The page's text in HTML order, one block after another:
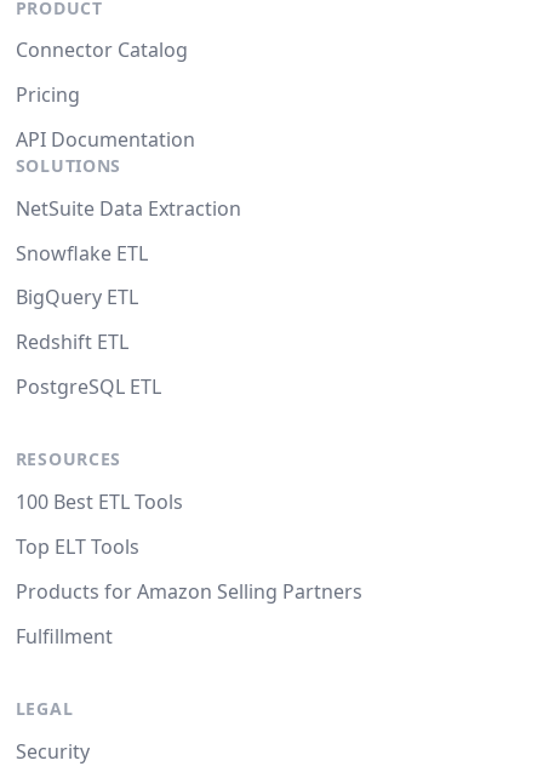
PRODUCT
Connector Catalog
Pricing
API Documentation
SOLUTIONS
NetSuite Data Extraction
Snowflake ETL
BigQuery ETL
Redshift ETL
PostgreSQL ETL
RESOURCES
100 Best ETL Tools
Top ELT Tools
Products for Amazon Selling Partners
Fulfillment
LEGAL
Security